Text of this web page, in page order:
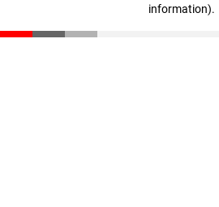
information).